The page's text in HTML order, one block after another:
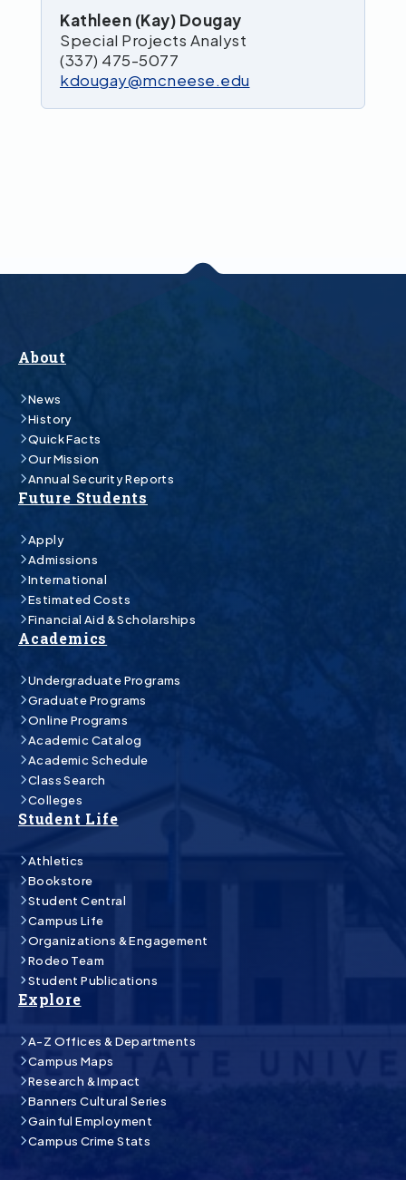
Kathleen (Kay) Dougay
Special Projects Analyst
(337) 475-5077
kdougay@mcneese.edu
About
News
History
Quick Facts
Our Mission
Annual Security Reports
Future Students
Apply
Admissions
International
Estimated Costs
Financial Aid & Scholarships
Academics
Undergraduate Programs
Graduate Programs
Online Programs
Academic Catalog
Academic Schedule
Class Search
Colleges
Student Life
Athletics
Bookstore
Student Central
Campus Life
Organizations & Engagement
Rodeo Team
Student Publications
Explore
A-Z Offices & Departments
Campus Maps
Research & Impact
Banners Cultural Series
Gainful Employment
Campus Crime Stats